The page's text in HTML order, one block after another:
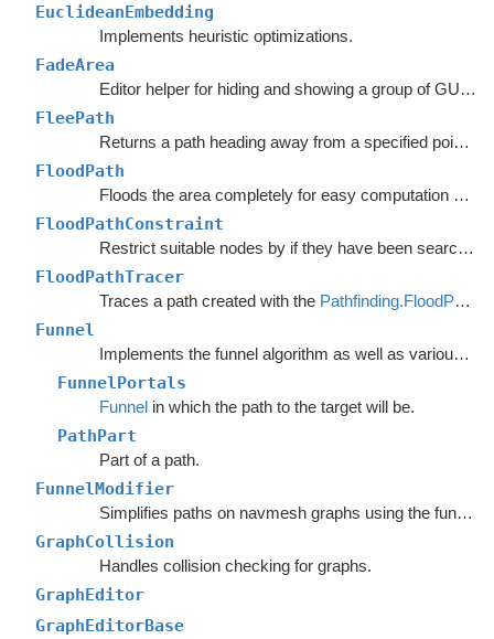
EuclideanEmbedding
Implements heuristic optimizations.
FadeArea
Editor helper for hiding and showing a group of GUI elements.
FleePath
Returns a path heading away from a specified point to avoid.
FloodPath
Floods the area completely for easy computation of any path to a single point.
FloodPathConstraint
Restrict suitable nodes by if they have been searched by a
FloodPathTracer
Traces a path created with the Pathfinding.FloodPath
Funnel
Implements the funnel algorithm as well as various related methods.
FunnelPortals
Funnelin which the path to the target will be.
PathPart
Part of a path.
FunnelModifier
Simplifies paths on navmesh graphs using the funnel algorithm.
GraphCollision
Handles collision checking for graphs.
GraphEditor
GraphEditorBase